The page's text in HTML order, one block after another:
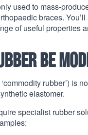
used to mass-
braces.
of useful properties
be
rubber’) is
elastomer.
specialist rubber